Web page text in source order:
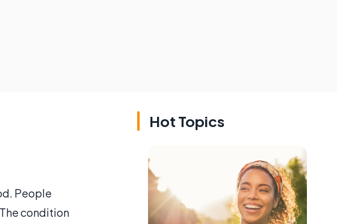
People
condition
Hot Topics